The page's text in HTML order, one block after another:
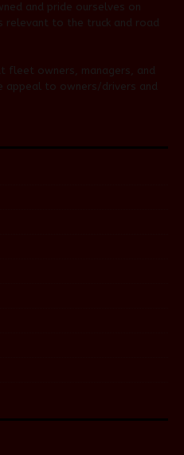
and pride ourselves on
relevant to the truck and road
fleet owners, managers, and
appeal to owners/drivers and